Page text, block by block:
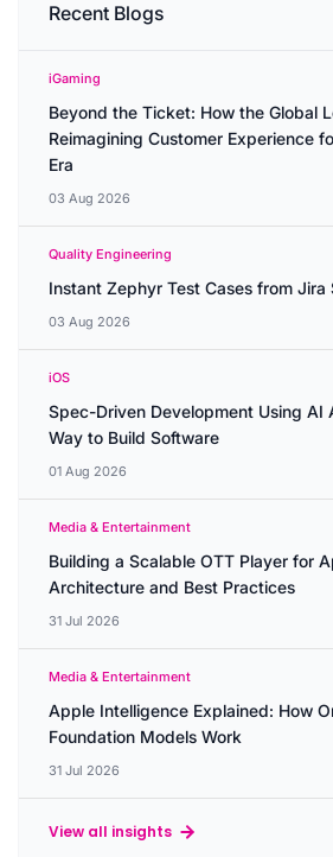
Recent Blogs
iGaming
Beyond the Ticket: How the Global
Reimagining Customer Experience
Era
03 Aug 2026
Quality Engineering
Instant Zephyr Test Cases from Jira
03 Aug 2026
iOS
Spec-Driven Development Using AI
Way to Build Software
01 Aug 2026
Media & Entertainment
Building a Scalable OTT Player for
Architecture and Best Practices
31 Jul 2026
Media & Entertainment
Apple Intelligence Explained: How
Foundation Models Work
31 Jul 2026
View all insights